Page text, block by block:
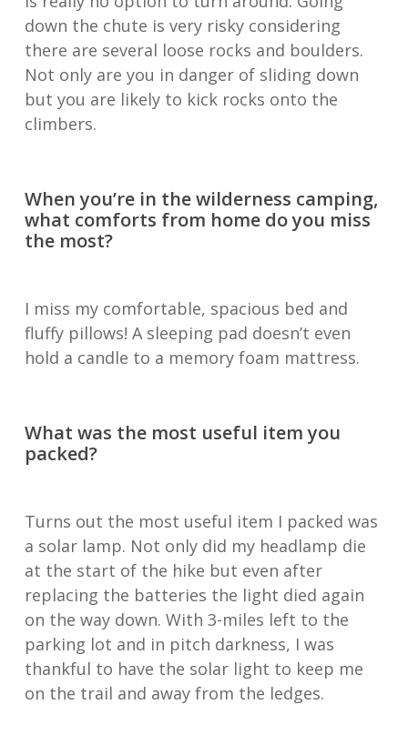
down the chute is very risky considering
there are several loose rocks and boulders.
Not only are you in danger of sliding down
but you are likely to kick rocks onto the
climbers.
When you’re in the wilderness camping,
what comforts from home do you miss
the most?
I miss my comfortable, spacious bed and
fluffy pillows! A sleeping pad doesn’t even
hold a candle to a memory foam mattress.
What was the most useful item you
packed?
Turns out the most useful item I packed was
a solar lamp. Not only did my headlamp die
at the start of the hike but even after
replacing the batteries the light died again
on the way down. With 3-miles left to the
parking lot and in pitch darkness, I was
thankful to have the solar light to keep me
on the trail and away from the ledges.